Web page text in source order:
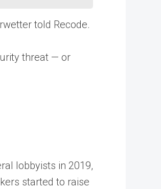
told Recode.
threat — or
lobbyists in 2019,
started to raise